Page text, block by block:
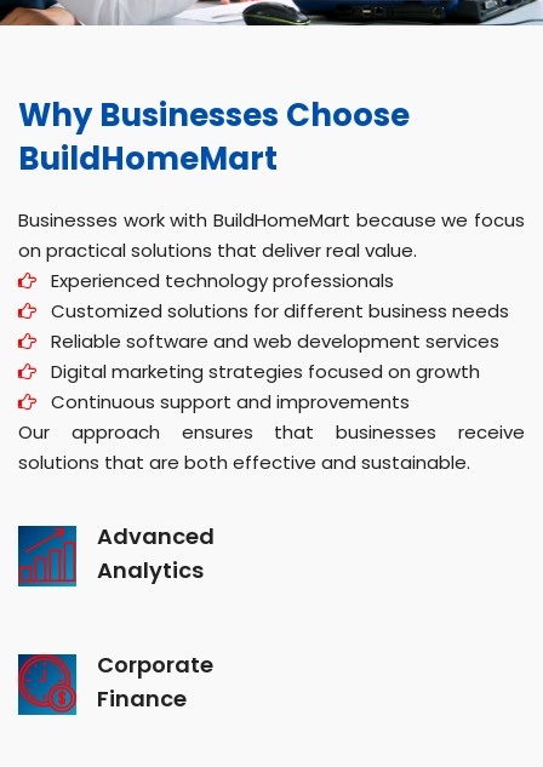
Why Businesses Choose
BuildHomeMart
Businesses work with BuildHomeMart because we focus
on practical solutions that deliver real value.
Experienced technology professionals
Customized solutions for different business needs
Reliable software and web development services
Digital marketing strategies focused on growth
Continuous support and improvements
Our approach ensures that businesses receive
solutions that are both effective and sustainable.
Advanced
Analytics
Corporate
Finance